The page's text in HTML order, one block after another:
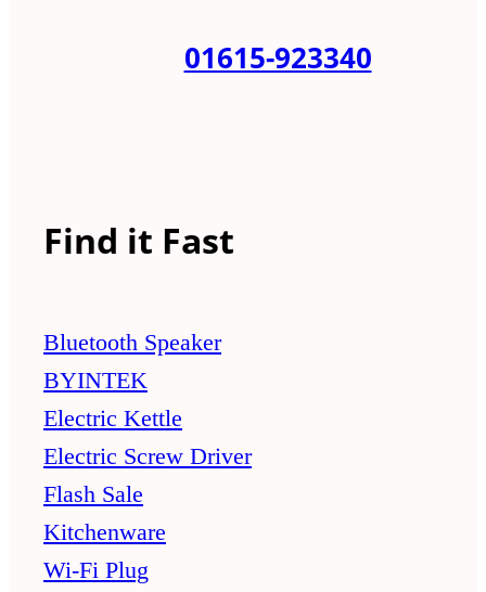
01615-923340
Find it Fast
Bluetooth Speaker
BYINTEK
Electric Kettle
Electric Screw Driver
Flash Sale
Kitchenware
Wi-Fi Plug